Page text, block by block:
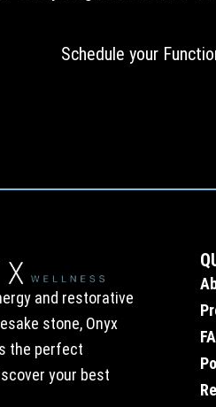
Schedule your
and restorative
stone, Onyx
the perfect
your best